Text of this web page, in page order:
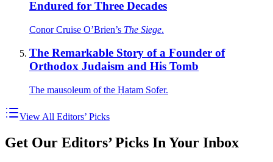
Endured for Three Decades
Conor Cruise O’Brien’s The Siege.
The Remarkable Story of a Founder of
Orthodox Judaism and His Tomb
The mausoleum of the Ḥatam Sofer.
View All Editors’ Picks
Get Our Editors’ Picks In Your Inbox